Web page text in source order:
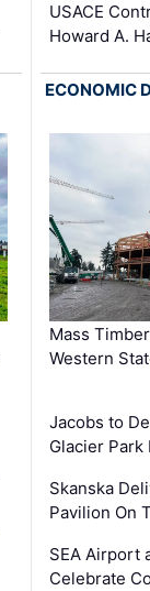
USACE
Howard A.
ECONOMIC
Mass
Western
Jacobs to
Glacier
Skanska
Pavilion On
SEA Airport
Celebrate